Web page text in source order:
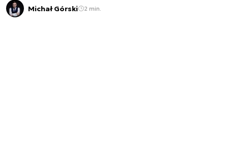
Michał Górski 2 min.